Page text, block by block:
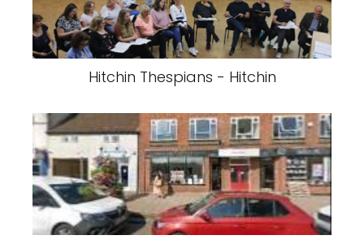
Hitchin Thespians - Hitchin